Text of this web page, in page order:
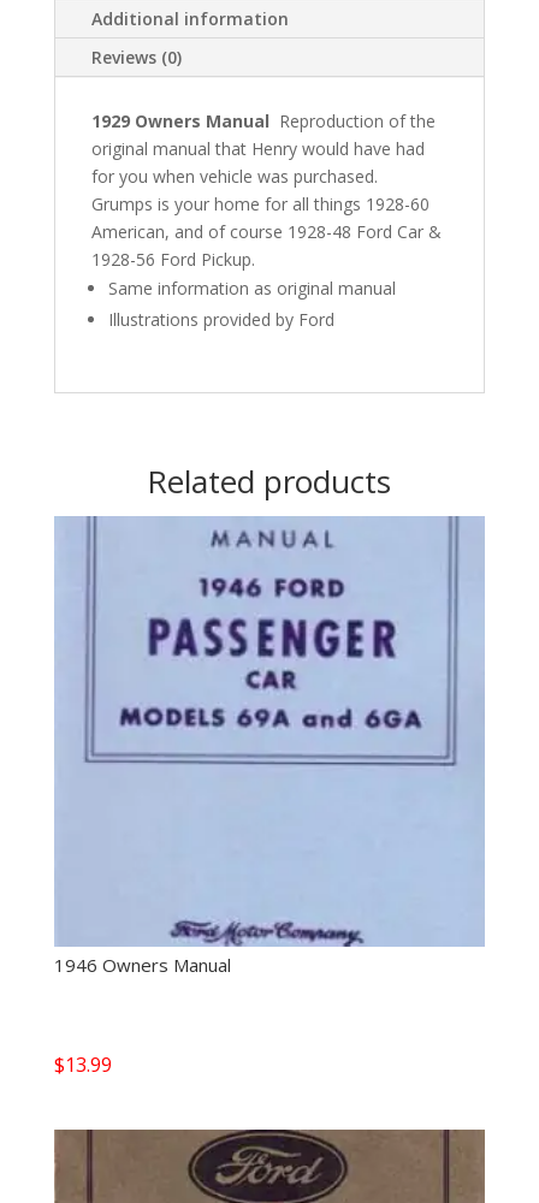
Additional information
Reviews (0)
1929 Owners Manual Reproduction of the
original manual that Henry would have had
for you when vehicle was purchased.
Grumps is your home for all things 1928-60
American, and of course 1928-48 Ford Car &
1928-56 Ford Pickup.
Same information as original manual
Illustrations provided by Ford
Related products
1946 Owners Manual
$13.99